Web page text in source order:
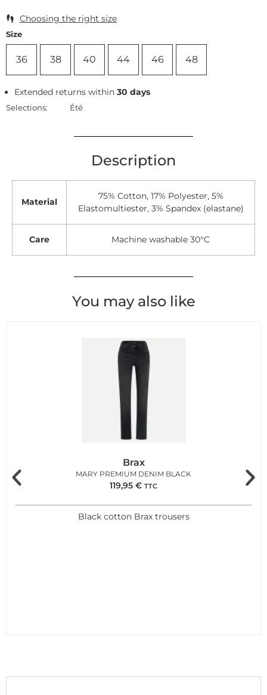
Choosing the right size
Size
36 38 40 44 46 48
Extended returns within30 days
Selections: Été
Description
Material
75% Cotton, 17% Polyester, 5%
Elastomultiester, 3% Spandex (elastane)
Care Machine washable 30°C
You may also like
Brax
MARY PREMIUM DENIM BLACK
119,95 € TTC
Black cotton Brax trousers